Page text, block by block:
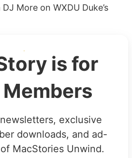
More on WXDU Duke’s
is for
exclusive
downloads, and ad-
MacStories Unwind.